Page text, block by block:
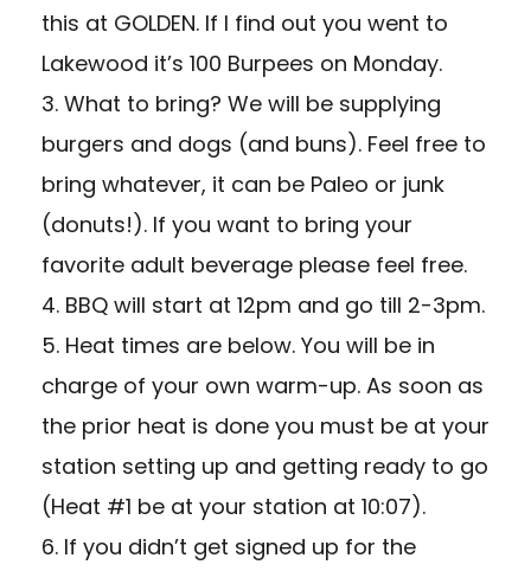
this at GOLDEN. If I find out you went to
Lakewood it’s 100 Burpees on Monday.
3. What to bring? We will be supplying
burgers and dogs (and buns). Feel free to
bring whatever, it can be Paleo or junk
(donuts!). If you want to bring your
favorite adult beverage please feel free.
4. BBQ will start at 12pm and go till 2-3pm.
5. Heat times are below. You will be in
charge of your own warm-up. As soon as
the prior heat is done you must be at your
station setting up and getting ready to go
(Heat #1 be at your station at 10:07).
6. If you didn’t get signed up for the